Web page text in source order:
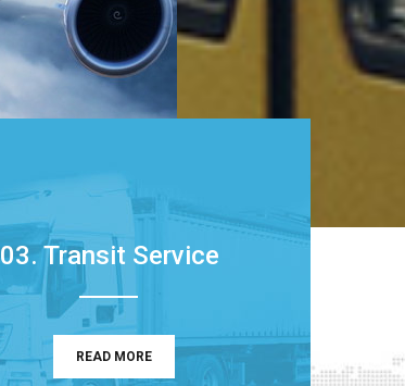
03. Transit Service
READ MORE